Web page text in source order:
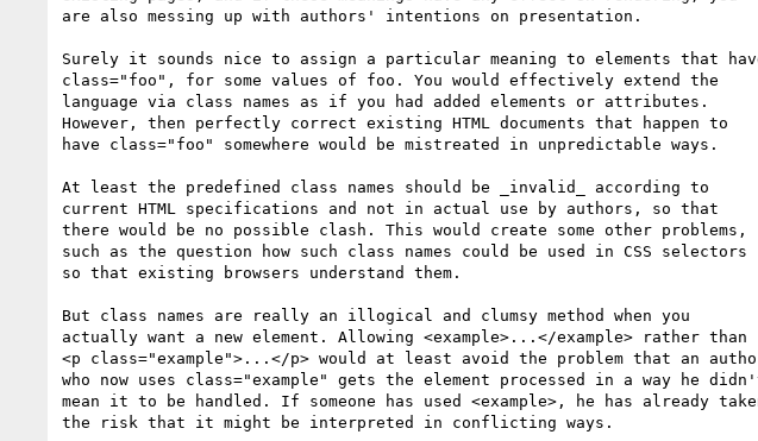
are also messing up with authors' intentions on presentation.
Surely it sounds nice to assign a particular meaning to elements that
class="foo", for some values of foo. You would effectively extend the
language via class names as if you had added elements or attributes.
However, then perfectly correct existing HTML documents that happen to
have class="foo" somewhere would be mistreated in unpredictable ways.
At least the predefined class names should be _invalid_ according to
current HTML specifications and not in actual use by authors, so that
there would be no possible clash. This would create some other problems,
such as the question how such class names could be used in CSS selectors
so that existing browsers understand them.
But class names are really an illogical and clumsy method when you
actually want a new element. Allowing <example>...</example> rather than
<p class="example">...</p> would at least avoid the problem that an
who now uses class="example" gets the element processed in a way he
mean it to be handled. If someone has used <example>, he has already
the risk that it might be interpreted in conflicting ways.